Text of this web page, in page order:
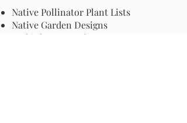
Native Pollinator Plant Lists
Native Garden Designs
Rethink Your Yard